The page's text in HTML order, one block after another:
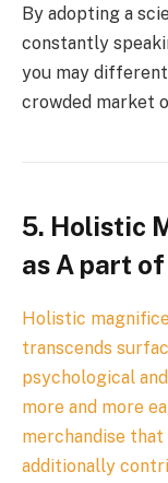
By adopting a
constantly
you may
crowded market
5. Holistic
as A part
Holistic
transcends
psychological
more and more
merchandise
additionally